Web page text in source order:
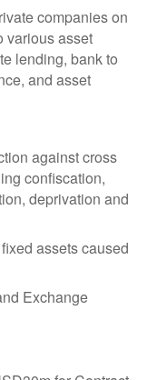
companies on
various asset
lending, bank to
and asset
against cross
confiscation,
deprivation and
assets caused
Exchange